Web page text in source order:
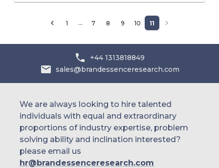
1 … 7 8 9 10 11
+44 1313818849
sales@brandessenceresearch.com
We are always looking to hire talented
individuals with equal and extraordinary
proportions of industry expertise, problem
solving ability and inclination interested?
please email us
hr@brandessenceresearch.com